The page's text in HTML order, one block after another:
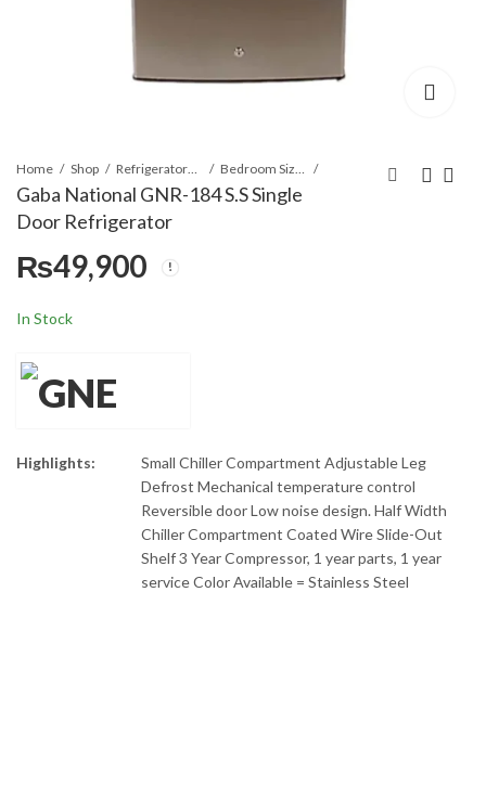
Home Shop Refrigerators & Deep Freezers Bedroom Size Refrigerator
Gaba National GNR-184 S.S Single
Door Refrigerator
₨49,900
In Stock
Highlights:
Small Chiller Compartment Adjustable Leg
Defrost Mechanical temperature control
Reversible door Low noise design. Half Width
Chiller Compartment Coated Wire Slide-Out
Shelf 3 Year Compressor, 1 year parts, 1 year
service Color Available = Stainless Steel